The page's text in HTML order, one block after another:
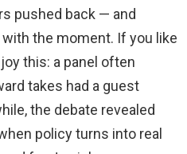
pushed back — and
the moment. If you like
this: a panel often
takes had a guest
the debate revealed
policy turns into real